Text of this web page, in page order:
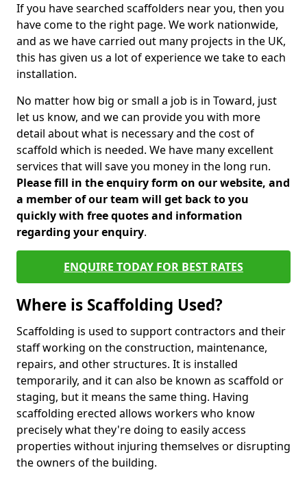
If you have searched scaffolders near you, then you
have come to the right page. We work nationwide,
and as we have carried out many projects in the UK,
this has given us a lot of experience we take to each
installation.
No matter how big or small a job is in Toward, just
let us know, and we can provide you with more
detail about what is necessary and the cost of
scaffold which is needed. We have many excellent
services that will save you money in the long run.
Please fill in the enquiry form on our website, and
a member of our team will get back to you
quickly with free quotes and information
regarding your enquiry.
ENQUIRE TODAY FOR BEST RATES
Where is Scaffolding Used?
Scaffolding is used to support contractors and their
staff working on the construction, maintenance,
repairs, and other structures. It is installed
temporarily, and it can also be known as scaffold or
staging, but it means the same thing. Having
scaffolding erected allows workers who know
precisely what they're doing to easily access
properties without injuring themselves or disrupting
the owners of the building.